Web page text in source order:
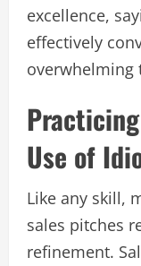
excellence,
effectively
overwhelming
Use of
Like any skill,
sales pitches
refinement.